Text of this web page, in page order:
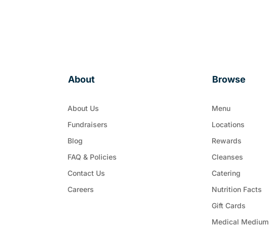
About
About Us
Fundraisers
Blog
FAQ & Policies
Contact Us
Careers
Browse
Menu
Locations
Rewards
Cleanses
Catering
Nutrition Facts
Gift Cards
Medical Medium